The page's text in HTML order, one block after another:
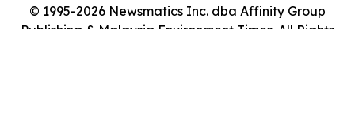
© 1995-2026 Newsmatics Inc. dba Affinity Group
Publishing & Malaysia Environment Times. All Rights